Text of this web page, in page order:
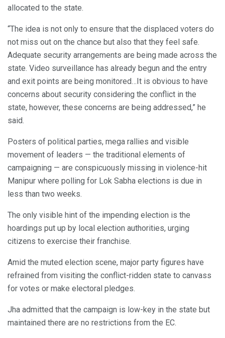
allocated to the state.
“The idea is not only to ensure that the displaced voters do
not miss out on the chance but also that they feel safe.
Adequate security arrangements are being made across the
state. Video surveillance has already begun and the entry
and exit points are being monitored…It is obvious to have
concerns about security considering the conflict in the
state, however, these concerns are being addressed,” he
said.
Posters of political parties, mega rallies and visible
movement of leaders — the traditional elements of
campaigning — are conspicuously missing in violence-hit
Manipur where polling for Lok Sabha elections is due in
less than two weeks.
The only visible hint of the impending election is the
hoardings put up by local election authorities, urging
citizens to exercise their franchise.
Amid the muted election scene, major party figures have
refrained from visiting the conflict-ridden state to canvass
for votes or make electoral pledges.
Jha admitted that the campaign is low-key in the state but
maintained there are no restrictions from the EC.